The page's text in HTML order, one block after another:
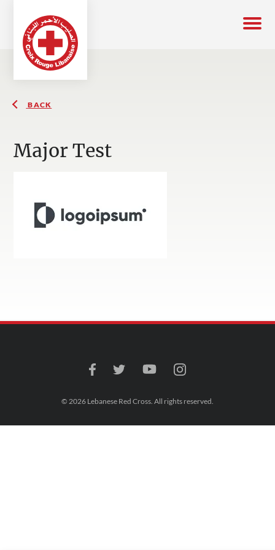
BACK
Major Test
© 2026 Lebanese Red Cross. All rights reserved.